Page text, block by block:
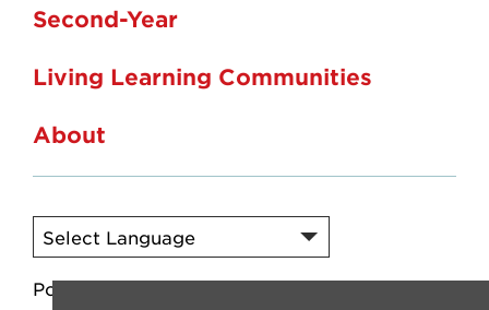
Second-Year
Living Learning Communities
About
Powered by